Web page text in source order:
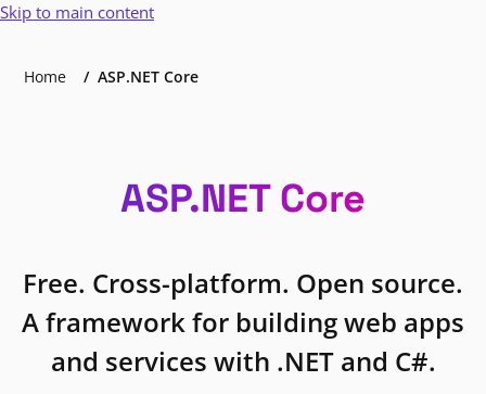
Skip to main content
Home ASP.NET Core
ASP.NET Core
Free. Cross-platform. Open source.
A framework for building web apps
and services with .NET and C#.